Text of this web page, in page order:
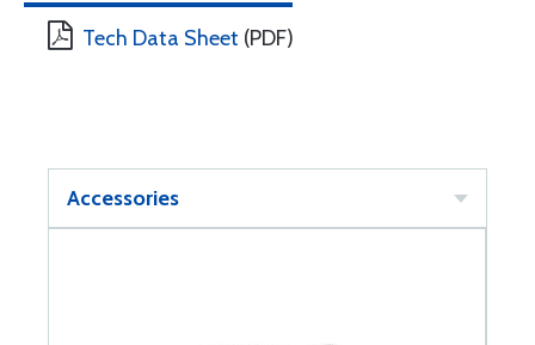
Tech Data Sheet (PDF)
Accessories